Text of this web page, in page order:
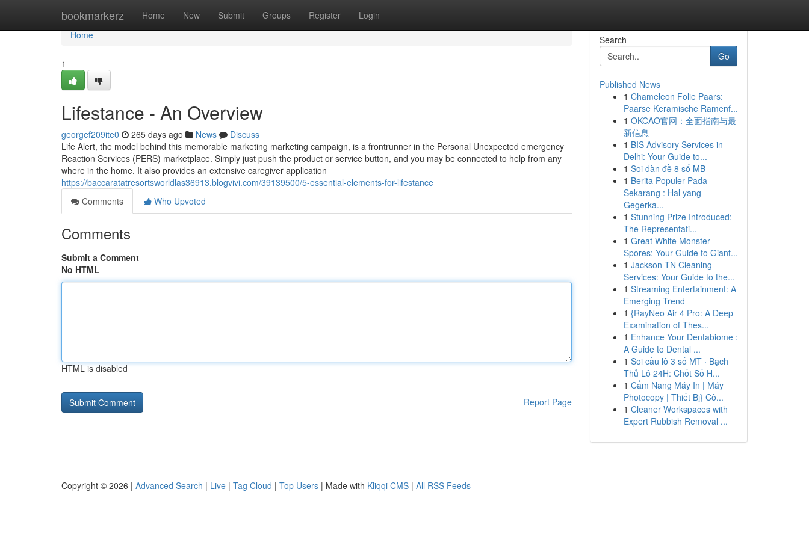
bookmarkerz Home New Submit Groups Register Login
Home
Home
1
Lifestance - An Overview
georgef209ite0 265 days ago News
Discuss
Life Alert, the model behind this memorable marketing marketing campaign, is a frontrunner in the Personal Unexpected emergency
Reaction Services (PERS) marketplace. Simply just push the product or service button, and you may be connected to help from any
where in the home. It also provides an extensive caregiver application
https://baccaratatresortsworldlas36913.blogvivi.com/39139500/5-essential-elements-for-lifestance
Comments
Who Upvoted
Comments
Submit a Comment
No HTML
HTML is disabled
Report Page
Search
Go
Published News
1 Chameleon Folie Paars:
Paarse Keramische Ramenf...
1 OKCAO官网：全面指南与最
新信息
1 BIS Advisory Services in
Delhi: Your Guide to...
1 Soi dàn đề 8 số MB
1 Berita Populer Pada
Sekarang : Hal yang
Gegerka...
1 Stunning Prize Introduced:
The Representati...
1 Great White Monster
Spores: Your Guide to Giant...
1 Jackson TN Cleaning
Services: Your Guide to the...
1 Streaming Entertainment: A
Emerging Trend
1 {RayNeo Air 4 Pro: A Deep
Examination of Thes...
1 Enhance Your Dentabiome :
A Guide to Dental ...
1 Soi cầu lô 3 số MT · Bạch
Thủ Lô 24H: Chốt Số H...
1 Cẩm Nang Máy In | Máy
Photocopy | Thiết Bị} Cô...
1 Cleaner Workspaces with
Expert Rubbish Removal ...
Copyright © 2026 | Advanced Search | Live | Tag Cloud | Top Users | Made with Kliqqi CMS | All RSS Feeds